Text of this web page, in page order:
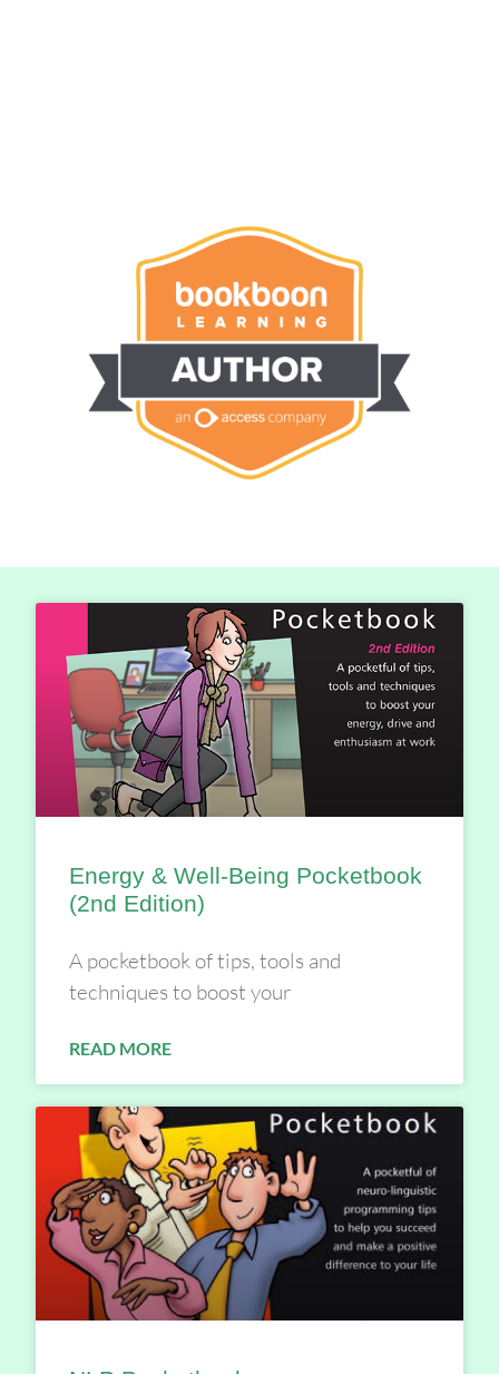
Energy & Well-Being Pocketbook
(2nd Edition)
A pocketbook of tips, tools and
techniques to boost your
READ MORE